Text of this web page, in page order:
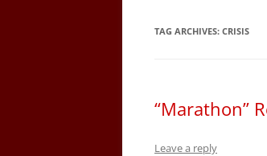
TAG ARCHIVES: CRISIS
“Marathon”
Leave a reply